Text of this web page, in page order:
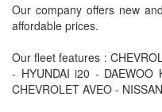
Our company offers new
affordable prices.
Our fleet features :
- HYUNDAI i20 - DAEWOO
CHEVROLET AVEO -